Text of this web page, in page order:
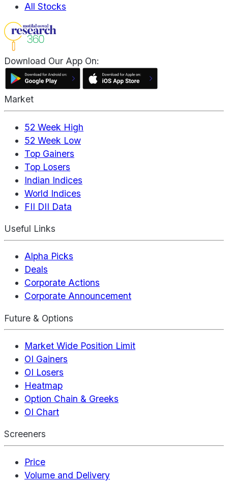
All Stocks
Download Our App On:
Market
52 Week High
52 Week Low
Top Gainers
Top Losers
Indian Indices
World Indices
FII DII Data
Useful Links
Alpha Picks
Deals
Corporate Actions
Corporate Announcement
Future & Options
Market Wide Position Limit
OI Gainers
OI Losers
Heatmap
Option Chain & Greeks
OI Chart
Screeners
Price
Volume and Delivery